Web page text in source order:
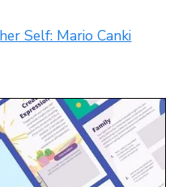
Self: Mario Canki